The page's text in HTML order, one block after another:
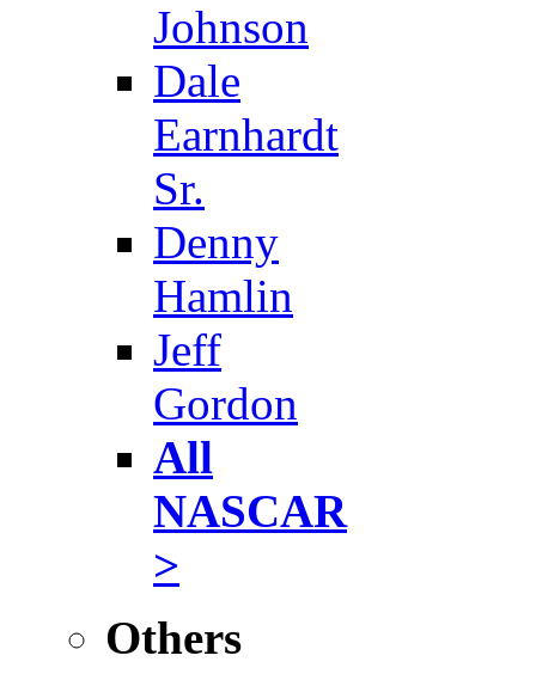
Johnson
Dale
Earnhardt
Sr.
Denny
Hamlin
Jeff
Gordon
All
NASCAR
>
Others